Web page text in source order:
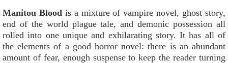
Manitou Bloodis a mixture of vampire novel, ghost story,
end of the world plague tale, and demonic possession all
rolled into one unique and exhilarating story. It has all of
the elements of a good horror novel: there is an abundant
amount of fear, enough suspense to keep the reader turning